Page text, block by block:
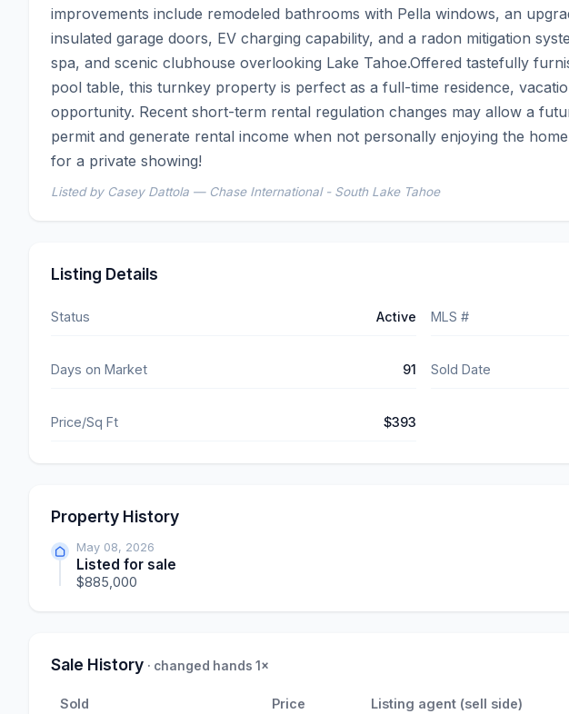
improvements include remodeled bathrooms with Pella windows, an
insulated garage doors, EV charging capability, and a radon mitigation
spa, and scenic clubhouse overlooking Lake Tahoe.Offered tastefully
pool table, this turnkey property is perfect as a full-time residence,
opportunity. Recent short-term rental regulation changes may allow a
permit and generate rental income when not personally enjoying the
for a private showing!
Listed by Casey Dattola — Chase International - South Lake Tahoe
Listing Details
Status Active MLS #
Days on Market 91 Sold Date
Price/Sq Ft $393
Property History
May 08, 2026
Listed for sale
$885,000
Sale History · changed hands 1×
Sold Price Listing agent (sell side)